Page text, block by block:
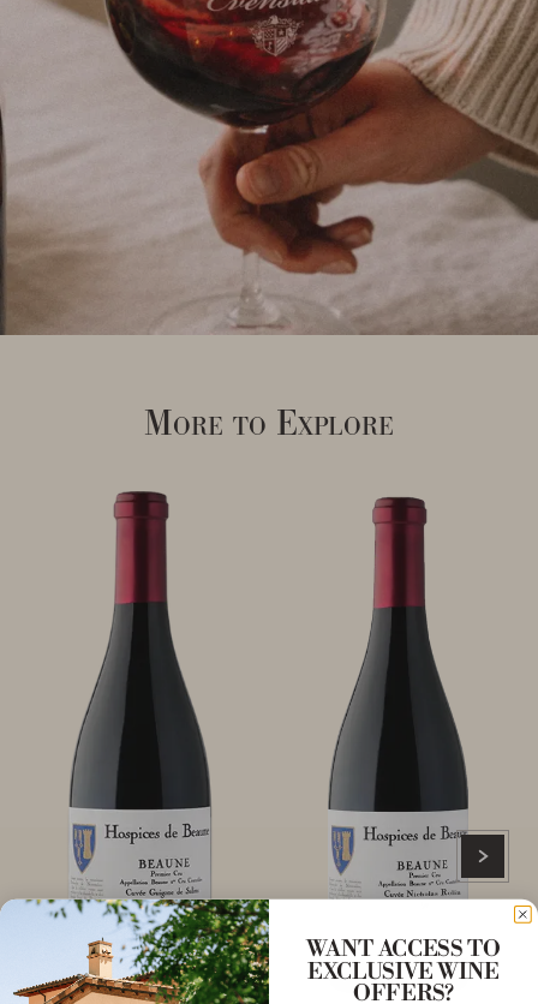
More to Explore
WANT ACCESS TO
EXCLUSIVE WINE
OFFERS?